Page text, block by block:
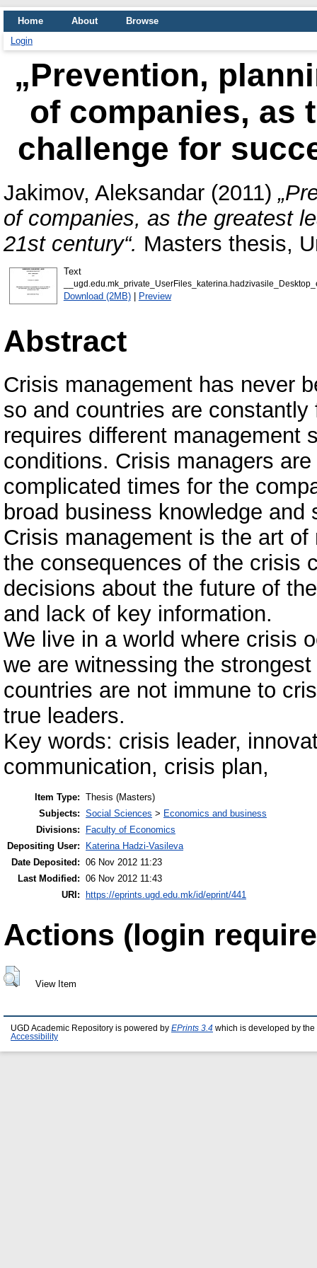
Home About
Browse
Login
„Prevention,
of companies, as
challenge for
Jakimov, Aleksandar (2011)
of companies, as the greatest
21st century“. Masters thesis,
Text
Download (2MB)| Preview
Abstract
Crisis management has never
so and countries are
requires different management
conditions. Crisis managers
complicated times for the
broad business knowledge
Crisis management is the art
the consequences of the crisis
decisions about the future of
and lack of key information.
We live in a world where crisis
we are witnessing the
countries are not immune to
true leaders.
Key words: crisis leader,
communication, crisis plan,
Item Type: Thesis (Masters)
Subjects: Social Sciences > Economics and business
Divisions:
Faculty of Economics
Depositing User:
Katerina Hadzi-Vasileva
Date Deposited: 06 Nov 2012 11:23
Last Modified: 06 Nov 2012 11:43
URI:
https://eprints.ugd.edu.mk/id/eprint/441
Actions (login
View Item
UGD Academic Repository is powered by EPrints 3.4 which is developed by the
Accessibility